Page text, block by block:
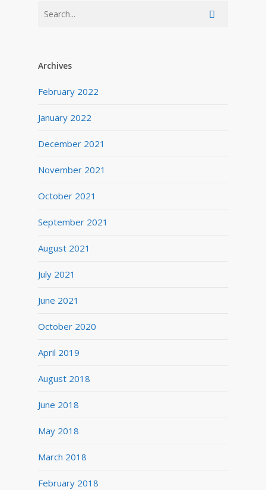
Archives
February 2022
January 2022
December 2021
November 2021
October 2021
September 2021
August 2021
July 2021
June 2021
October 2020
April 2019
August 2018
June 2018
May 2018
March 2018
February 2018